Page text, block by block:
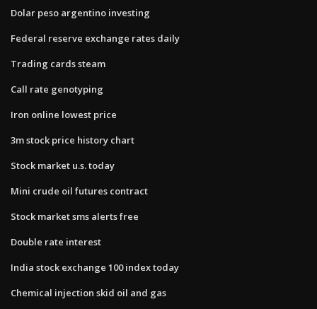
Dolar peso argentino investing
Federal reserve exchange rates daily
Trading cards steam
Call rate genotyping
Iron online lowest price
3m stock price history chart
Stock market u.s. today
Mini crude oil futures contract
Stock market sms alerts free
Double rate interest
India stock exchange 100 index today
Chemical injection skid oil and gas